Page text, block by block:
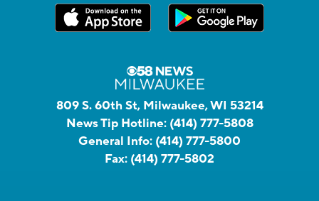
809 S. 60th St, Milwaukee, WI 53214
News Tip Hotline: (414) 777-5808
General Info: (414) 777-5800
Fax: (414) 777-5802